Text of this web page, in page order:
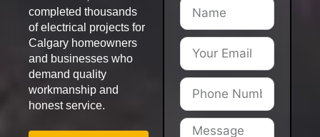
completed thousands
of electrical projects for
Calgary homeowners
and businesses who
demand quality
workmanship and
honest service.